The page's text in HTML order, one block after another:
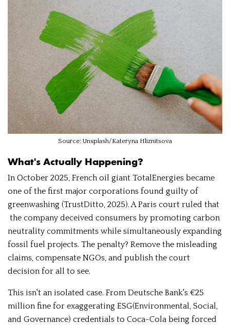
Source: Unsplash/Kateryna Hliznitsova
What's Actually Happening?
In October 2025, French oil giant TotalEnergies became
one of the first major corporations found guilty of
greenwashing (TrustDitto, 2025). A Paris court ruled that
the company deceived consumers by promoting carbon
neutrality commitments while simultaneously expanding
fossil fuel projects. The penalty? Remove the misleading
claims, compensate NGOs, and publish the court
decision for all to see.
This isn't an isolated case. From Deutsche Bank's €25
million fine for exaggerating ESG(Environmental, Social,
and Governance) credentials to Coca-Cola being forced